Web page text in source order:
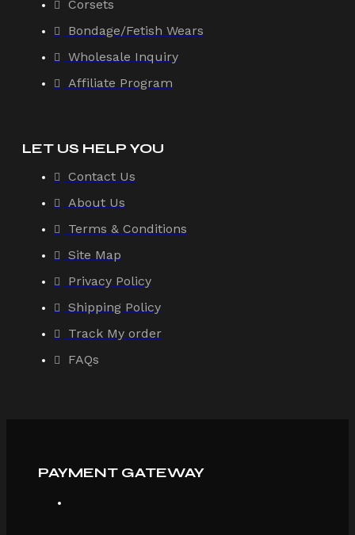
Corsets
Bondage/Fetish Wears
Wholesale Inquiry
Affiliate Program
LET US HELP YOU
Contact Us
About Us
Terms & Conditions
Site Map
Privacy Policy
Shipping Policy
Track My order
FAQs
PAYMENT GATEWAY